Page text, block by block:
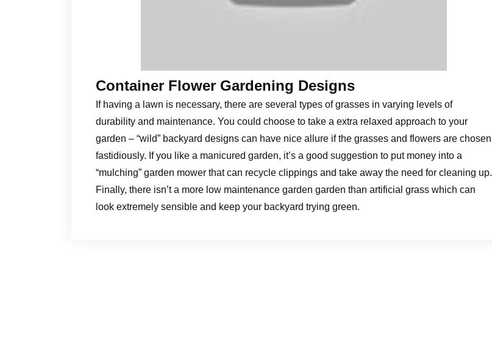
Container Flower Gardening Designs
If having a lawn is necessary, there are several types of grasses in varying levels of
durability and maintenance. You could choose to take a extra relaxed approach to your
garden – “wild” backyard designs can have nice allure if the grasses and flowers are chosen
fastidiously. If you like a manicured garden, it’s a good suggestion to put money into a
“mulching” garden mower that can recycle clippings and take away the need for cleaning up.
Finally, there isn’t a more low maintenance garden garden than artificial grass which can
look extremely sensible and keep your backyard trying green.